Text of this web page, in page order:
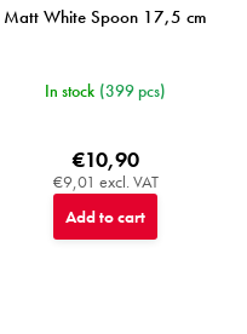
Matt White Spoon 17,5 cm
In stock (399 pcs)
€9,01 excl. VAT
€10,90
Add to cart